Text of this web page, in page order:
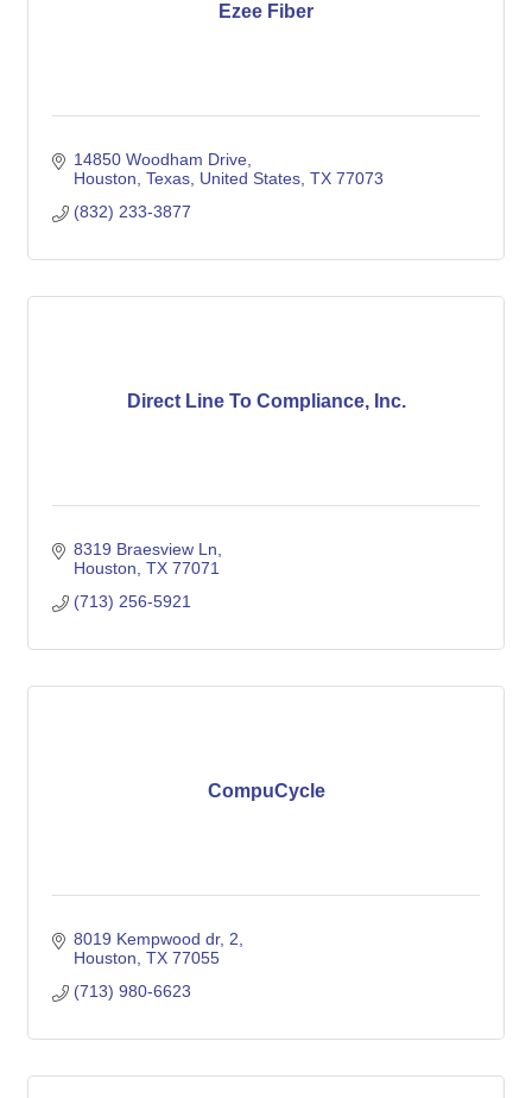
Ezee Fiber
14850 Woodham Drive
Houston, Texas, United States TX 77073
(832) 233-3877
Direct Line To Compliance, Inc.
8319 Braesview Ln
Houston TX 77071
(713) 256-5921
CompuCycle
8019 Kempwood dr 2
Houston TX 77055
(713) 980-6623